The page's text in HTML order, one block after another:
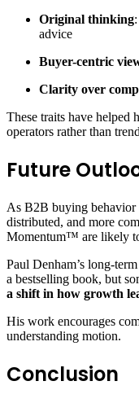
Original thinking
advice
Buyer-centric
Clarity over
These traits have helped
operators rather than
Future
As B2B buying behavior
distributed, and more
Momentum™ are likely
Paul Denham’s long-
a bestselling book, but
a shift in how growth
His work encourages
understanding motion.
Conclusion